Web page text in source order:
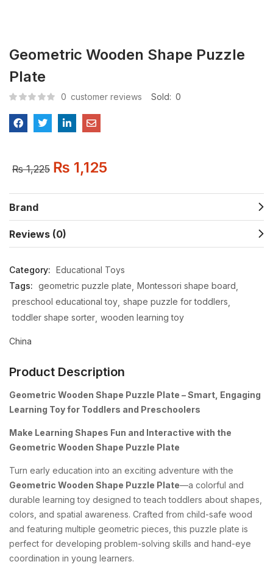
Geometric Wooden Shape Puzzle
Plate
0 customer reviews Sold: 0
₨1,225 ₨ 1,125
Brand
Reviews (0)
Category: Educational Toys
Tags: geometric puzzle plate Montessori shape board
preschool educational toy shape puzzle for toddlers
toddler shape sorter wooden learning toy
China
Product Description
Geometric Wooden Shape Puzzle Plate – Smart, Engaging
Learning Toy for Toddlers and Preschoolers
Make Learning Shapes Fun and Interactive with the
Geometric Wooden Shape Puzzle Plate
Turn early education into an exciting adventure with the
Geometric Wooden Shape Puzzle Plate—a colorful and
durable learning toy designed to teach toddlers about shapes,
colors, and spatial awareness. Crafted from child-safe wood
and featuring multiple geometric pieces, this puzzle plate is
perfect for developing problem-solving skills and hand-eye
coordination in young learners.